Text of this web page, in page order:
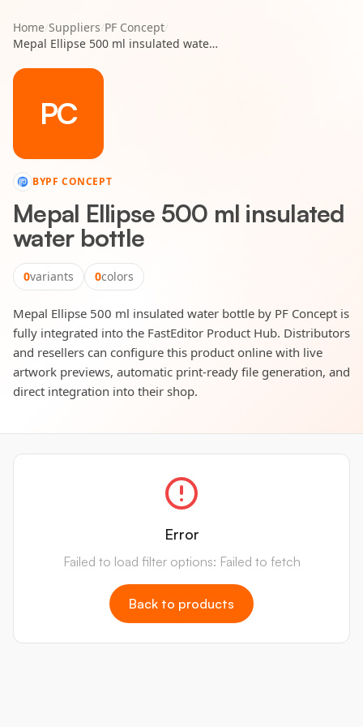
Home/Suppliers/PF Concept/
Mepal Ellipse 500 ml insulated water bottle
PC
BYPF CONCEPT
Mepal Ellipse 500 ml insulated
water bottle
0variants 0colors
Mepal Ellipse 500 ml insulated water bottle by PF Concept is
fully integrated into the FastEditor Product Hub. Distributors
and resellers can configure this product online with live
artwork previews, automatic print-ready file generation, and
direct integration into their shop.
Error
Failed to load filter options: Failed to fetch
Back to products